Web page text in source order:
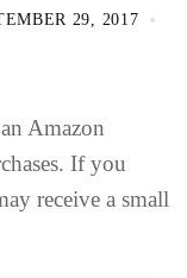
29, 2017
Amazon
If you
receive a small